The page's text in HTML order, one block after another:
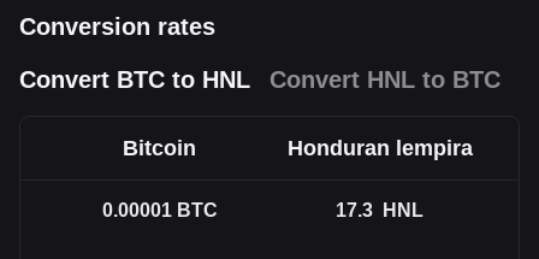
Conversion rates
Convert BTC to HNL
Convert HNL to BTC
Bitcoin Honduran lempira
0.00001 BTC 17.3 HNL